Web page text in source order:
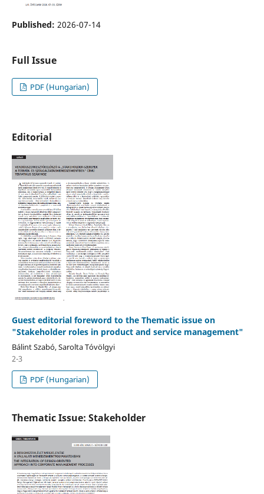
Published: 2026-07-14
Full Issue
PDF (Hungarian)
Editorial
Guest editorial foreword to the Thematic issue on
"Stakeholder roles in product and service management"
Bálint Szabó, Sarolta Tóvölgyi
2-3
PDF (Hungarian)
Thematic Issue: Stakeholder